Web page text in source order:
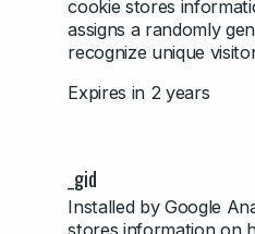
cookie stores
assigns a randomly
recognize unique
Expires in 2 years
_gid
Installed by Google
stores information on